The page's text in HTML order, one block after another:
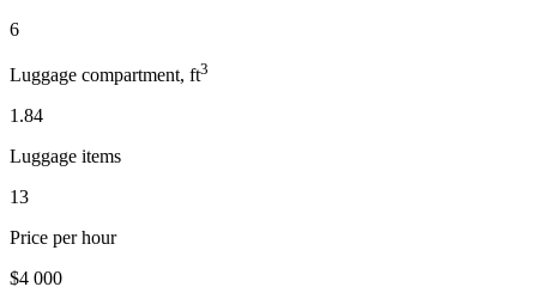
6
Luggage compartment, ft3
1.84
Luggage items
13
Price per hour
$4 000